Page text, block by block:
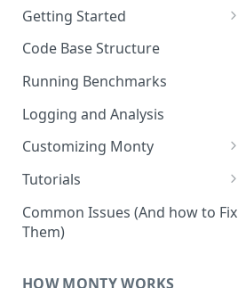
Getting Started
Getting Started on Windows
Code Base Structure
Running Benchmarks
Logging and Analysis
Customizing Monty
Implementing Actions
Tutorials
Running Your First Experiment
Pretraining a Model
Common Issues (And how to Fix
Them)
HOW MONTY WORKS